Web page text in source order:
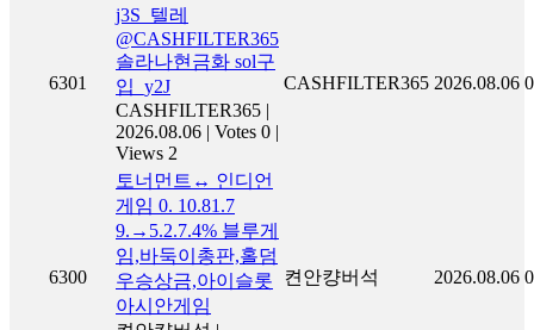
6301
j3S_텔레
@CASHFILTER365
솔라나현금화 sol구
입_y2J
CASHFILTER365 |
2026.08.06 | Votes 0 |
Views 2
CASHFILTER365 2026.08.06 0
6300
토너먼트↔ 인디언
게임 0. 10.81.7
9.→5.2.7.4% 블루게
임,바둑이총판,홀덤
우승상금,아이슬롯
아시안게임
켠안컁버석 2026.08.06 0